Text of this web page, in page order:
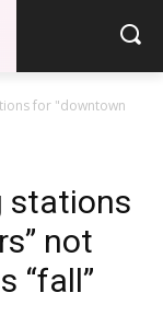
for "downtown
stations
not
“fall”